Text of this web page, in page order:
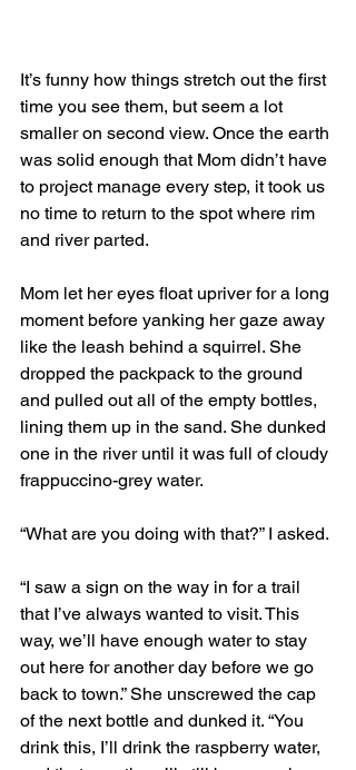
It’s funny how things stretch out the first
time you see them, but seem a lot
smaller on second view. Once the earth
was solid enough that Mom didn’t have
to project manage every step, it took us
no time to return to the spot where rim
and river parted.
Mom let her eyes float upriver for a long
moment before yanking her gaze away
like the leash behind a squirrel. She
dropped the packpack to the ground
and pulled out all of the empty bottles,
lining them up in the sand. She dunked
one in the river until it was full of cloudy
frappuccino-grey water.
“What are you doing with that?” I asked.
“I saw a sign on the way in for a trail
that I’ve always wanted to visit. This
way, we’ll have enough water to stay
out here for another day before we go
back to town.” She unscrewed the cap
of the next bottle and dunked it. “You
drink this, I’ll drink the raspberry water,